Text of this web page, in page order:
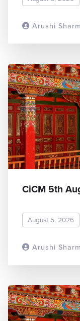
Arushi
Arushi
CiCM 5th
August 5, 2026